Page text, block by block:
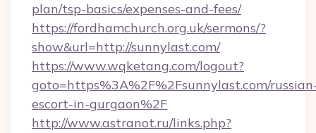
plan/tsp-basics/expenses-and-fees/
https://fordhamchurch.org.uk/sermons/?
show&url=http://sunnylast.com/
https://www.wqketang.com/logout?
goto=https%3A%2F%2Fsunnylast.com/
escort-in-gurgaon%2F
http://www.astranot.ru/links.php?